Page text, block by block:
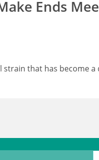
Ends
strain that has become